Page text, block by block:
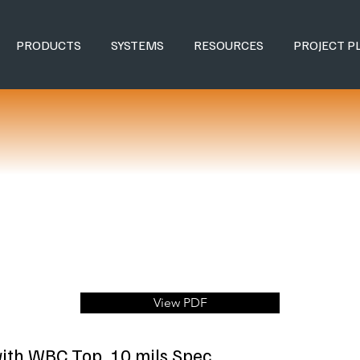
PRODUCTS SYSTEMS RESOURCES PROJECT
View PDF
WBC Top, 10 mils Spec